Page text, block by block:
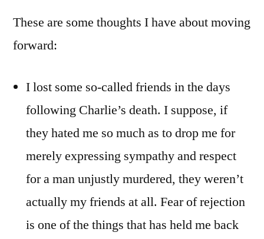
These are some thoughts I have about moving
forward:
I lost some so-called friends in the days
following Charlie’s death. I suppose, if
they hated me so much as to drop me for
merely expressing sympathy and respect
for a man unjustly murdered, they weren’t
actually my friends at all. Fear of rejection
is one of the things that has held me back